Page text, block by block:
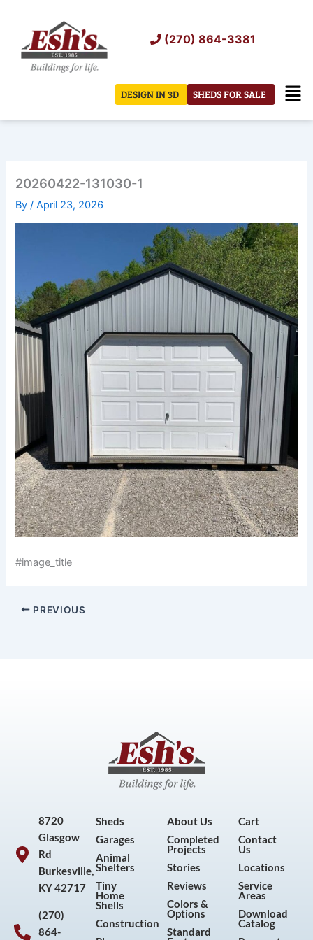
content
(270) 864-3381
SHEDS FOR SALE
DESIGN IN 3D
20260422-131030-1
By/April 23, 2026
#image_title
PREVIOUS
8720
Glasgow
Rd
Burkesville,
KY 42717
(270)
864-
Sheds
Garages
Animal
Shelters
Tiny
Home
Shells
Construction
About Us
Completed
Projects
Stories
Reviews
Colors &
Options
Standard
Cart
Contact
Us
Locations
Service
Areas
Download
Catalog